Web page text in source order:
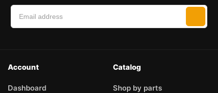
Account
Dashboard
Catalog
Shop by parts